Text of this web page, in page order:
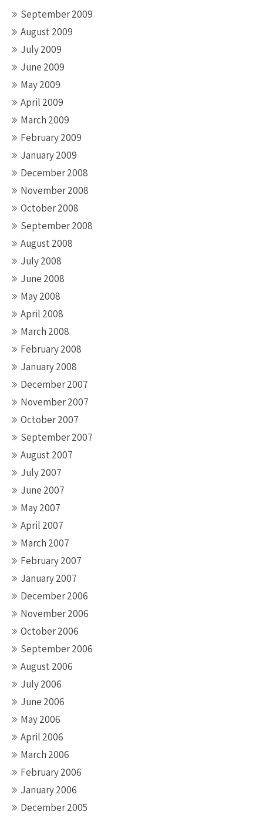
September 2009
August 2009
July 2009
June 2009
May 2009
April 2009
March 2009
February 2009
January 2009
December 2008
November 2008
October 2008
September 2008
August 2008
July 2008
June 2008
May 2008
April 2008
March 2008
February 2008
January 2008
December 2007
November 2007
October 2007
September 2007
August 2007
July 2007
June 2007
May 2007
April 2007
March 2007
February 2007
January 2007
December 2006
November 2006
October 2006
September 2006
August 2006
July 2006
June 2006
May 2006
April 2006
March 2006
February 2006
January 2006
December 2005